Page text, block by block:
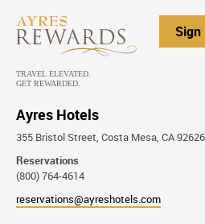
Sign
Ayres Hotels
355 Bristol Street, Costa Mesa, CA 92626
Reservations
(800) 764-4614
reservations@ayreshotels.com